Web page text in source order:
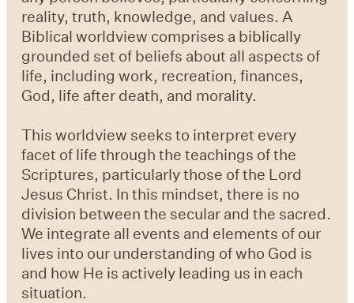
reality, truth, knowledge, and values. A
Biblical worldview comprises a biblically
grounded set of beliefs about all aspects of
life, including work, recreation, finances,
God, life after death, and morality.
This worldview seeks to interpret every
facet of life through the teachings of the
Scriptures, particularly those of the Lord
Jesus Christ. In this mindset, there is no
division between the secular and the sacred.
We integrate all events and elements of our
lives into our understanding of who God is
and how He is actively leading us in each
situation.